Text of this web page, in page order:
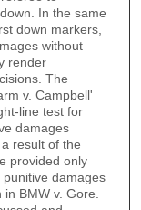
In the same
down markers,
without
render
The
v. Campbell'
line test for
damages
result of the
provided only
damages
BMW v. Gore.